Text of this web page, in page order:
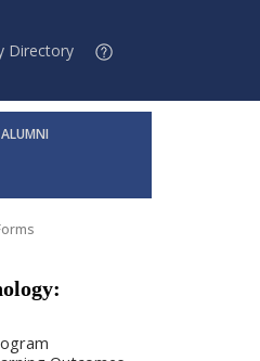
Directory
ALUMNI